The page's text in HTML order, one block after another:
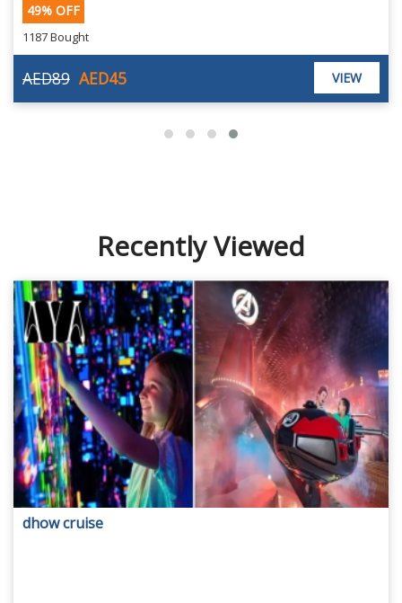
49% OFF
1187 Bought
AED45
AED89 VIEW
Recently Viewed
dhow cruise